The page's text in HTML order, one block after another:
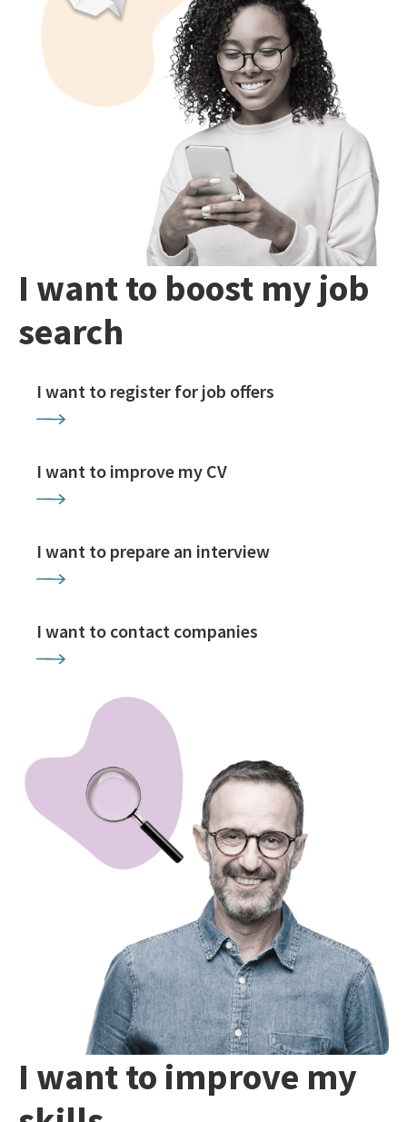
I want to boost my job
search
I want to register for job offers
I want to improve my CV
I want to prepare an interview
I want to contact companies
I want to improve my